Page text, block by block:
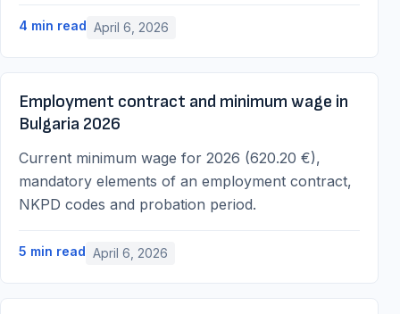
4 min read April 6, 2026
Employment contract and minimum wage in
Bulgaria 2026
Current minimum wage for 2026 (620.20 €),
mandatory elements of an employment contract,
NKPD codes and probation period.
5 min read April 6, 2026